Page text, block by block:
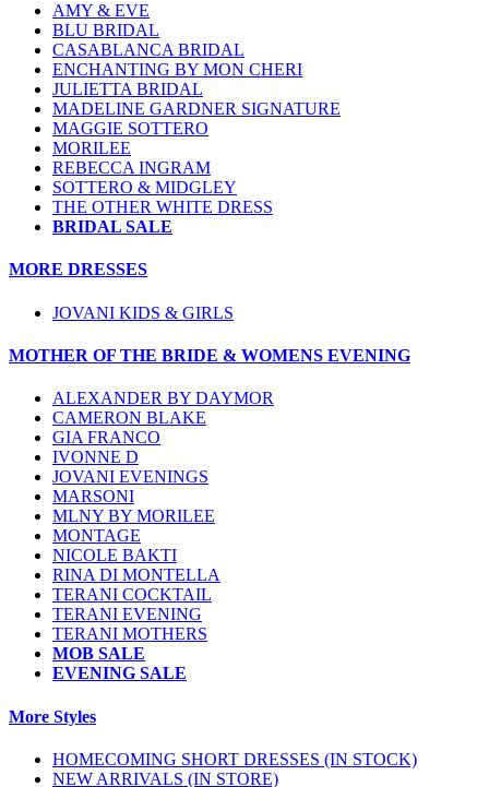
AMY & EVE
BLU BRIDAL
CASABLANCA BRIDAL
ENCHANTING BY MON CHERI
JULIETTA BRIDAL
MADELINE GARDNER SIGNATURE
MAGGIE SOTTERO
MORILEE
REBECCA INGRAM
SOTTERO & MIDGLEY
THE OTHER WHITE DRESS
BRIDAL SALE
MORE DRESSES
JOVANI KIDS & GIRLS
MOTHER OF THE BRIDE & WOMENS EVENING
ALEXANDER BY DAYMOR
CAMERON BLAKE
GIA FRANCO
IVONNE D
JOVANI EVENINGS
MARSONI
MLNY BY MORILEE
MONTAGE
NICOLE BAKTI
RINA DI MONTELLA
TERANI COCKTAIL
TERANI EVENING
TERANI MOTHERS
MOB SALE
EVENING SALE
More Styles
HOMECOMING SHORT DRESSES (IN STOCK)
NEW ARRIVALS (IN STORE)